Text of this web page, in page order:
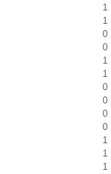
1
1
0
0
1
1
0
0
0
0
1
1
1